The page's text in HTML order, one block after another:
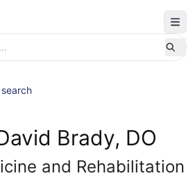
Brady, DO
and Rehabilitation